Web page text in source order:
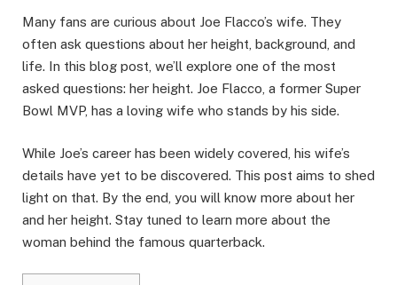
Many fans are curious about Joe Flacco’s wife. They
often ask questions about her height, background, and
life. In this blog post, we’ll explore one of the most
asked questions: her height. Joe Flacco, a former Super
Bowl MVP, has a loving wife who stands by his side.
While Joe’s career has been widely covered, his wife’s
details have yet to be discovered. This post aims to shed
light on that. By the end, you will know more about her
and her height. Stay tuned to learn more about the
woman behind the famous quarterback.